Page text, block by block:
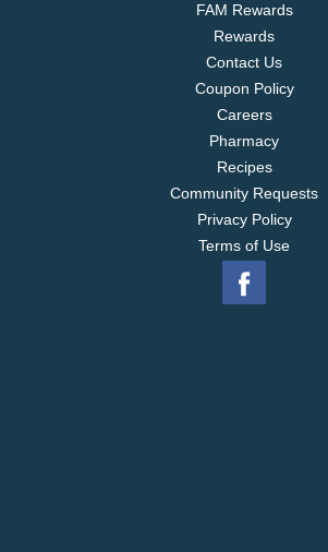
FAM Rewards
Rewards
Contact Us
Coupon Policy
Careers
Pharmacy
Recipes
Community Requests
Privacy Policy
Terms of Use